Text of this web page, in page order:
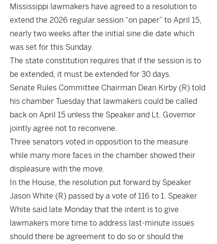
Mississippi lawmakers have agreed to a resolution to
extend the 2026 regular session “on paper” to April 15,
nearly two weeks after the initial sine die date which
was set for this Sunday.
The state constitution requires that if the session is to
be extended, it must be extended for 30 days.
Senate Rules Committee Chairman Dean Kirby (R) told
his chamber Tuesday that lawmakers could be called
back on April 15 unless the Speaker and Lt. Governor
jointly agree not to reconvene.
Three senators voted in opposition to the measure
while many more faces in the chamber showed their
displeasure with the move.
In the House, the resolution put forward by Speaker
Jason White (R) passed by a vote of 116 to 1. Speaker
White said late Monday that the intent is to give
lawmakers more time to address last-minute issues
should there be agreement to do so or should the